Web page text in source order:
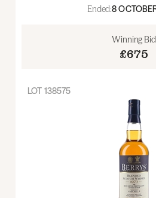
Ended:8
Winning Bid
£675
LOT 138575